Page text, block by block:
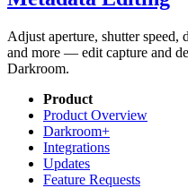
Adjust aperture, shutter
and more — edit capture and
Darkroom.
Product
Product Overview
Darkroom+
Integrations
Updates
Feature Requests